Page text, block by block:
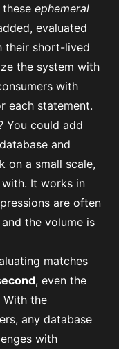
ephemeral
evaluated
their short-lived
the system with
with
each statement.
You could add
and
on a small scale,
It works in
are often
the volume is
matches
, even the
With the
any database
with